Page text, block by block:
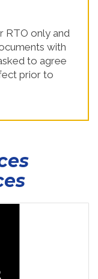
RTO only and
with
to agree
prior to